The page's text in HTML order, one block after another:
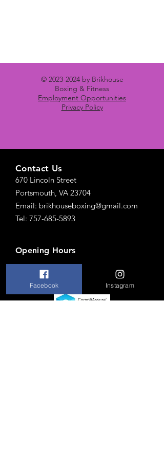
© 2023-2024by Brikhouse
Boxing & Fitness
Employment Opportunities
Privacy Policy
Contact Us
670 Lincoln Street
Portsmouth, VA 23704
Email: brikhouseboxing@gmail.com
Tel: 757-685-5893
Opening Hours
Mon-Fri: 5 PM to 9 PM
Facebook Instagram